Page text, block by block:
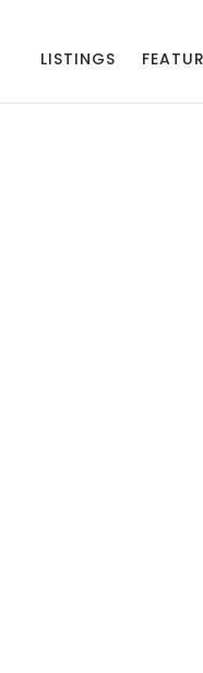
LISTINGS